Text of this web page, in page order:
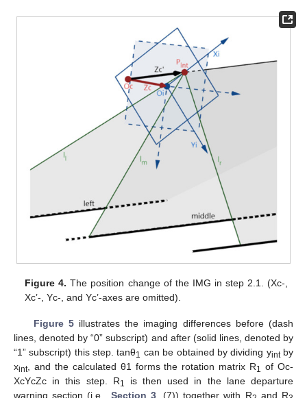
Figure 4. The position change of the IMG in step 2.1. (Xc-,
Xc’-, Yc-, and Yc’-axes are omitted).
Figure 5illustrates the imaging differences before (dash
lines, denoted by “0” subscript) and after (solid lines, denoted by
“1” subscript) this step. tanθ1 can be obtained by dividing yintby
xint, and the calculated θ1 forms the rotation matrix R1
of Oc-
XcYcZc in this step. R1
is then used in the lane departure
warning section (i.e., Section 3, (7)) together with R and R